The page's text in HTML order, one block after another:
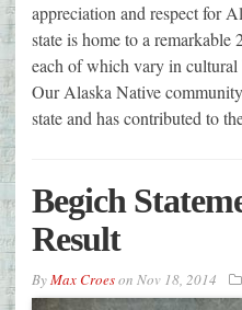
appreciation and respect for
state is home to a remarkable
each of which vary in
Our Alaska Native
state and has contributed to
Begich
Result
ByMax Croeson Nov 18, 2014